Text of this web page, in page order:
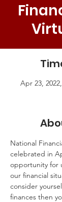
Apr 23,
National
celebrated in
opportunity for
our financial
consider
finances then